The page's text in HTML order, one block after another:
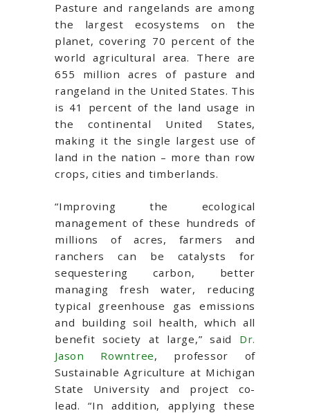
Pasture and rangelands are among
the largest ecosystems on the
planet, covering 70 percent of the
world agricultural area. There are
655 million acres of pasture and
rangeland in the United States. This
is 41 percent of the land usage in
the continental United States,
making it the single largest use of
land in the nation – more than row
crops, cities and timberlands.
“Improving the ecological
management of these hundreds of
millions of acres, farmers and
ranchers can be catalysts for
sequestering carbon, better
managing fresh water, reducing
typical greenhouse gas emissions
and building soil health, which all
benefit society at large,” said
Dr.
Jason Rowntree, professor of
Sustainable Agriculture at Michigan
State University and project co-
lead. “In addition, applying these